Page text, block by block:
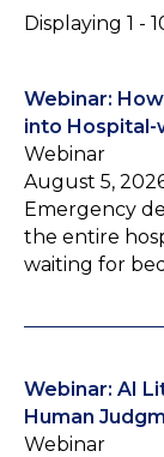
Displaying 1 -
Webinar:
into Hospital-
Webinar
August 5,
Emergency
the entire
waiting for
Webinar: AI
Human
Webinar